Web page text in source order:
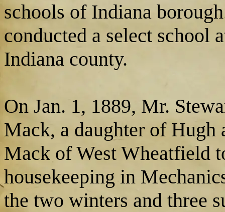
schools of Indiana
conducted a select school
Indiana county.
On Jan. 1, 1889, Mr.
Mack, a daughter of
Mack of West Wheatfield
housekeeping in
the two winters and three